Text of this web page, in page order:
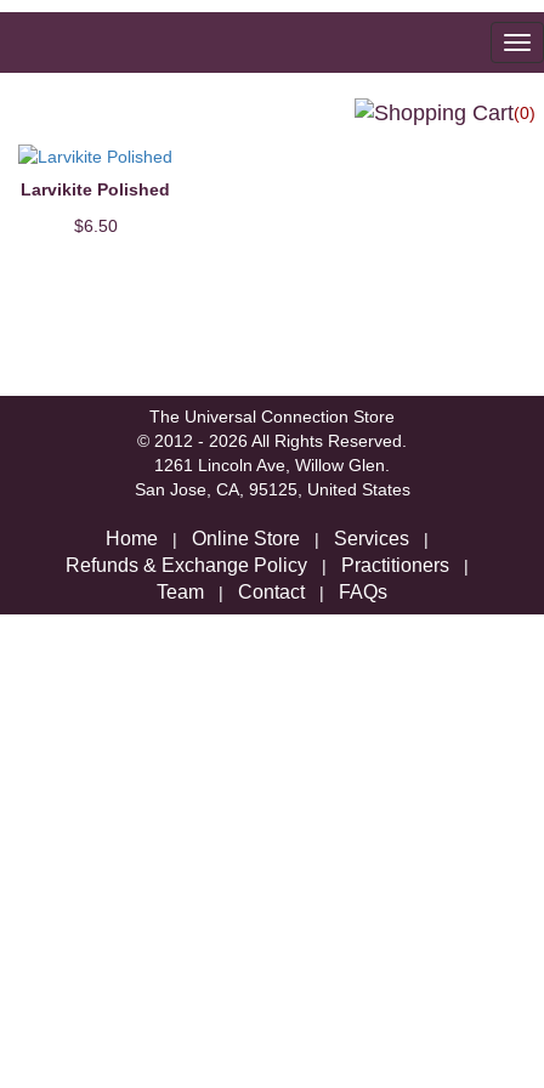
(0)
Larvikite Polished
$6.50
The Universal Connection Store
© 2012 - 2026 All Rights Reserved.
1261 Lincoln Ave, Willow Glen.
San Jose, CA, 95125, United States
Home | Online Store | Services |
Refunds & Exchange Policy | Practitioners |
Team | Contact| FAQs